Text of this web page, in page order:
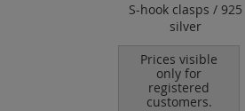
S-hook clasps / 925
silver
Prices visible
only for
registered
customers.